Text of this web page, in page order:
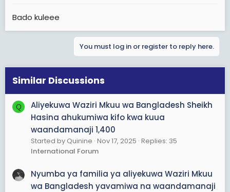
Bado kuleee
You must log in or register to reply here.
Similar Discussions
Q
Aliyekuwa Waziri Mkuu wa Bangladesh Sheikh
Hasina ahukumiwa kifo kwa kuua
waandamanaji 1,400
Started by Quinine Nov 17, 2025 Replies: 35
International Forum
Nyumba ya familia ya aliyekuwa Waziri Mkuu
wa Bangladesh yavamiwa na waandamanaji